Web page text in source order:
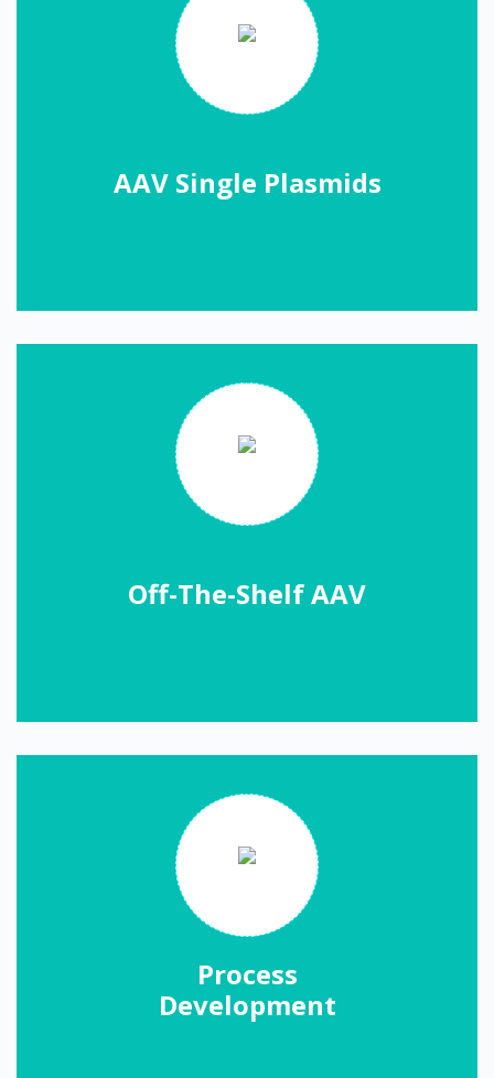
AAV Single Plasmids
Off-The-Shelf AAV
Process
Development